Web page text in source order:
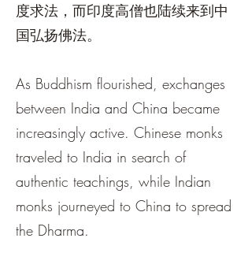
度求法，而印度高僧也陆续来到中
国弘扬佛法。
As Buddhism flourished, exchanges
between India and China became
increasingly active. Chinese monks
traveled to India in search of
authentic teachings, while Indian
monks journeyed to China to spread
the Dharma.